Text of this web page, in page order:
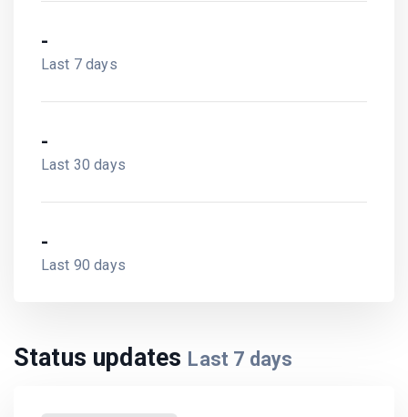
-
Last 7 days
-
Last 30 days
-
Last 90 days
Status updates Last 7 days